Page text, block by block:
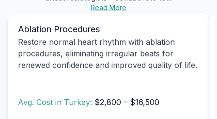
Read More
Ablation Procedures
Restore normal heart rhythm with ablation
procedures, eliminating irregular beats for
renewed confidence and improved quality of life.
Avg. Cost in Turkey: $2,800 – $16,500